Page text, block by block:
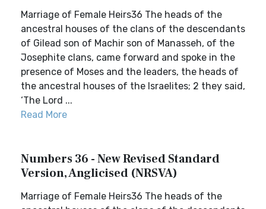
Marriage of Female Heirs36 The heads of the
ancestral houses of the clans of the descendants
of Gilead son of Machir son of Manasseh, of the
Josephite clans, came forward and spoke in the
presence of Moses and the leaders, the heads of
the ancestral houses of the Israelites; 2 they said,
‘The Lord ...
Read More
Numbers 36 - New Revised Standard
Version, Anglicised (NRSVA)
Marriage of Female Heirs36 The heads of the